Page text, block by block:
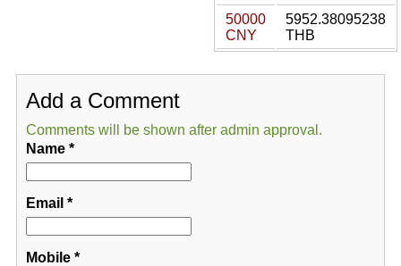
50000
CNY
5952.38095238
THB
Add a Comment
Comments will be shown after admin approval.
Name*
Email *
Mobile*